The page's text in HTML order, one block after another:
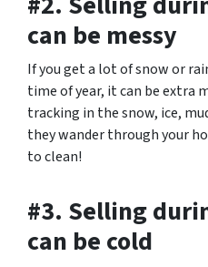
can be messy
If you get a lot of snow or
time of year, it can be extra
tracking in the snow, ice,
they wander through your
to clean!
#3. Selling
can be cold